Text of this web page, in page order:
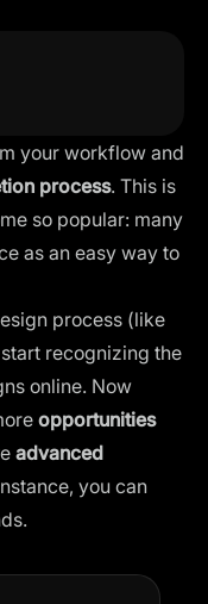
your workflow and
process. This is
so popular: many
as an easy way to
process (like
recognizing the
online. Now
opportunities
advanced
you can